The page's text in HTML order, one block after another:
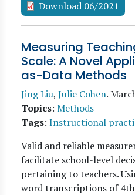
Download 06/2021
Measuring
Scale: A Novel
as-Data Methods
Jing Liu, Julie Cohen.
Topics: Methods
Tags: Instructional
Valid and reliable
facilitate school-level
pertaining to teachers.
word transcriptions of